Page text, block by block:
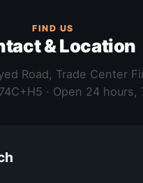
FIND US
& Location
Road, Trade Center
· Open 24 hours,